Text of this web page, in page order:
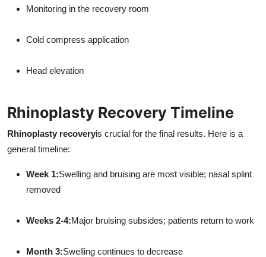
Monitoring in the recovery room
Cold compress application
Head elevation
Rhinoplasty Recovery Timeline
Rhinoplasty recoveryis crucial for the final results. Here is a
general timeline:
Week 1:Swelling and bruising are most visible; nasal splint
removed
Weeks 2-4:Major bruising subsides; patients return to work
Month 3:Swelling continues to decrease